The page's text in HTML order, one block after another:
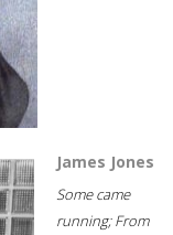
James Jones
Some came
running; From